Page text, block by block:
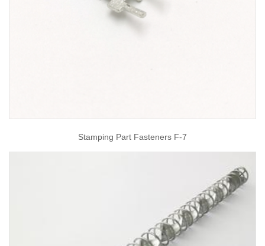
Stamping Part Fasteners F-7